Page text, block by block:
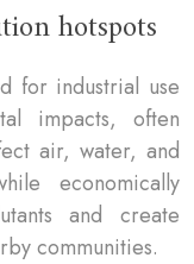
hotspots
for industrial use
impacts, often
air, water, and
economically
and create
communities.